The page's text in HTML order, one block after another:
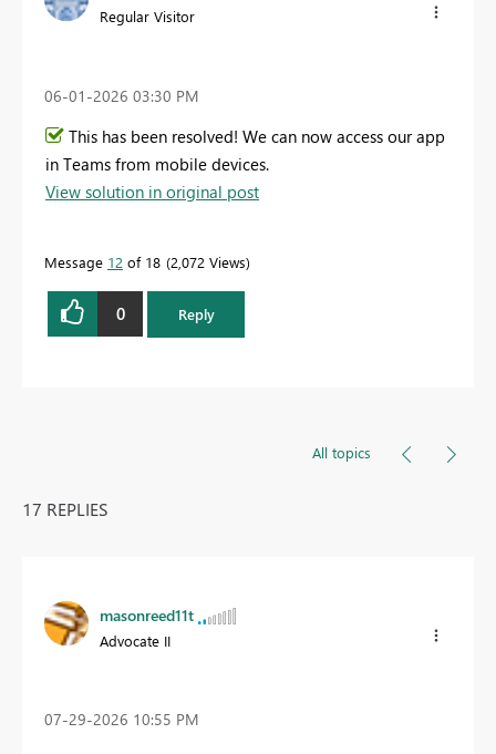
Regular Visitor
‎06-01-2026 03:30 PM
This has been resolved! We can now access our app
in Teams from mobile devices.
View solution in original post
Message 12 of 18 2,072 Views
0 Reply
All topics
17 REPLIES
masonreed11t
Advocate II
‎07-29-2026 10:55 PM